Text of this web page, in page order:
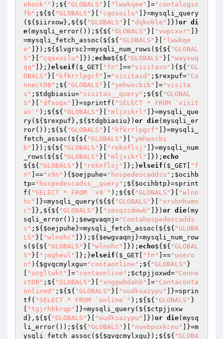
ebook'" );${ "GLOBALS" }[ "lwwkqee" ]="contalogin
fb" ;${${ "GLOBALS" }[ "cqoxoilu"
]}=mysqli_query
(${ $iirxow},${${ "GLOBALS" }[ "dqkoble" ]}) or di
e(mysqli_error());${${ "GLOBALS" }[ "vwpcxvr"
]}
=mysqli_fetch_assoc(${${ "GLOBALS" }[
"lwwkqe
e"
]});${ $lvgrsc }=mysqli_num_rows(${${ "GLOBAL
S" }[ "cqoxoilu" ]}); echo${${ "GLOBALS" }[
"wayxuq
qq"
]};}elseif ( $_GET "fn" ]=="visitasn" ){${ "GL
OBALS" }[ "kfkrrlpgcf" ]="visitasd" ; $rexpuf="Co
nnectDB" ;${ "GLOBALS" }[ "ymhwxcbib" ]="visita
s" ; $tdgbiasiu="visitas__query" ;${${ "GLOBAL
S" }[ "dfxogx" ]}=sprintf( "SELECT * FROM `visit
as`" );${${ "GLOBALS" }[ "mljxikrl"
]}=mysqli_que
ry(${ $rexpuf },${ $tdgbiasiu }) or die(mysqli_er
ror());${${ "GLOBALS" }[ "kfkrrlpgcf"
]}=mysqli_
fetch_assoc(${${ "GLOBALS" }[
"ymhwxcbi
b"
]});${${ "GLOBALS" }[ "reknflsj"
]}=mysqli_num
_rows(${${ "GLOBALS" }[ "mljxikrl" ]}); echo
${${ "GLOBALS" }[ "reknflsj" ]};}elseif ( $_GET
"f
n"
]=="x9n" ){ $oejpuhe="hospedescaddss" ; $ocihb
tp="hospedescadss__query" ;${ $ocihbtp }=sprint
f( "SELECT * FROM `x9`" );${${ "GLOBALS" }[
"wlno
hc"
]}=mysqli_query(${${ "GLOBALS" }[
"xrvbnhumn
c"
]},${${ "GLOBALS" }[ "zesqzcdmwb" ]}) or die(my
sqli_error()); $ewgvaqnj ="Contahospedescadds
s" ;${ $oejpuhe }=mysqli_fetch_assoc(${${ "GLOBA
LS" }[ "wlnohc" ]});${ $ewgvaqnj }=mysqli_num_row
s(${${ "GLOBALS" }[ "wlnohc" ]}); echo${${ "GLOBAL
S" }[ "jmqheul" ]};}elseif ( $_GET "fn" ]=="usero
n" ){ $gvqcmylxgu="contaonline" ;${ "GLOBALS" }
"ozgltwkt" ]="contaonline" ; $ctpjjoxwd="Conne
ctDB" ;${ "GLOBALS" }[ "xnggwbdahb" ]="Contaconta
onlined" ;${${ "GLOBALS" }[ "oudksazypu"
]}=sprin
tf( "SELECT * FROM `online`" );${${ "GLOBALS" }
"tgjrhbkrqp" ]}=mysqli_query(${ $ctpjjoxw
d },${${ "GLOBALS" }[ "oudksazypu" ]}) or die(mysq
li_error());${${ "GLOBALS" }[ "nuebpuxkceu"
]}=m
ysqli_fetch_assoc(${ $gvqcmylxgu });${${ "GLOBA